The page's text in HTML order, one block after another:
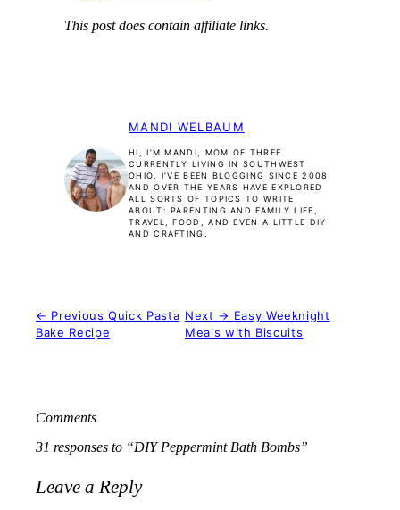
This post does contain affiliate links.
MANDI WELBAUM
HI, I’M MANDI, MOM OF THREE
CURRENTLY LIVING IN SOUTHWEST
OHIO. I’VE BEEN BLOGGING SINCE 2008
AND OVER THE YEARS HAVE EXPLORED
ALL SORTS OF TOPICS TO WRITE
ABOUT: PARENTING AND FAMILY LIFE,
TRAVEL, FOOD, AND EVEN A LITTLE DIY
AND CRAFTING.
← Previous Quick Pasta
Bake Recipe
Next → Easy Weeknight
Meals with Biscuits
Comments
31 responses to “DIY Peppermint Bath Bombs”
Leave a Reply